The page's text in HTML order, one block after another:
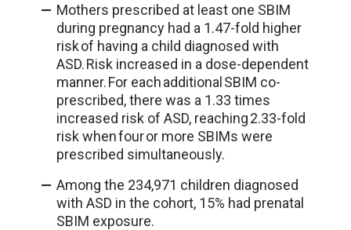
Mothers prescribed at least one SBIM
during pregnancy had a 1.47-fold higher
risk of having a child diagnosed with
ASD. Risk increased in a dose-dependent
manner. For each additional SBIM co-
prescribed, there was a 1.33 times
increased risk of ASD, reaching 2.33-fold
risk when four or more SBIMs were
prescribed simultaneously.
Among the 234,971 children diagnosed
with ASD in the cohort, 15% had prenatal
SBIM exposure.